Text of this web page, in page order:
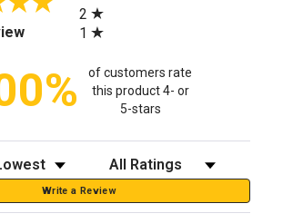
(opens in a new tab)
2
1
of customers rate
this product 4- or
5-stars
Filter Reviews by Rating
Write a Review